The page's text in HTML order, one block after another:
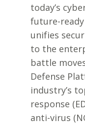
today’s
future-
unifies
to the
battle
Defense
industry’s
response
anti-virus